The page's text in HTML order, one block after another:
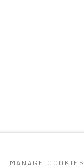
MANAGE COOKIES